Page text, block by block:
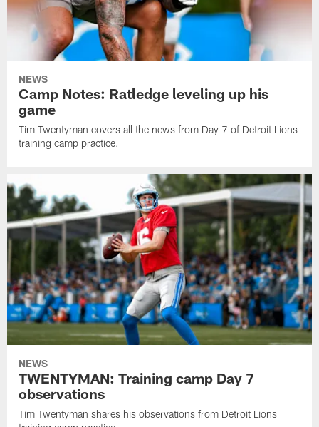
NEWS
Camp Notes: Ratledge leveling up his
game
Tim Twentyman covers all the news from Day 7 of Detroit Lions
training camp practice.
NEWS
TWENTYMAN: Training camp Day 7
observations
Tim Twentyman shares his observations from Detroit Lions